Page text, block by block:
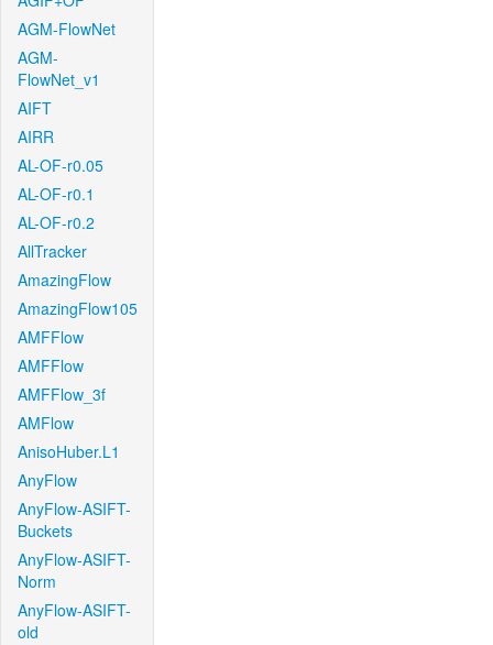
AGM-FlowNet
AGM-
FlowNet_v1
AIFT
AIRR
AL-OF-r0.05
AL-OF-r0.1
AL-OF-r0.2
AllTracker
AmazingFlow
AmazingFlow105
AMFFlow
AMFFlow
AMFFlow_3f
AMFlow
AnisoHuber.L1
AnyFlow
AnyFlow-ASIFT-
Buckets
AnyFlow-ASIFT-
Norm
AnyFlow-ASIFT-
old